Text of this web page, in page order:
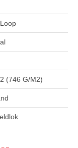
(746 G/m2)